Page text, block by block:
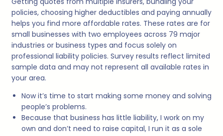
policies, choosing higher deductibles and paying annually
helps you find more affordable rates. These rates are for
small businesses with two employees across 79 major
industries or business types and focus solely on
professional liability policies. Survey results reflect limited
sample data and may not represent all available rates in
your area.
Now it’s time to start making some money and solving
people’s problems.
Because that business has little liability, I work on my
own and don’t need to raise capital, I run it as a sole